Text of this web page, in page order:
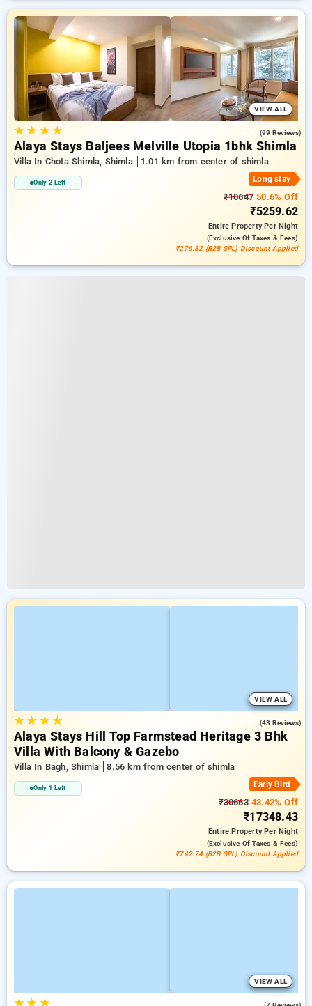
VIEW ALL
★★ ★★ (99 Reviews)
Alaya Stays Baljees Melville Utopia 1bhk Shimla
Villa In Chota Shimla, Shimla 1.01 km from center of shimla
Only 2 Left Long stay
₹10647 50.6% Off
₹5259.62
Entire PropertyPer Night
(exclusive Of Taxes & Fees)
₹276.82 (B2B SPL) Discount Applied
VIEW ALL
★★ ★★ (43 Reviews)
Alaya Stays Hill Top Farmstead Heritage 3 Bhk
Villa With Balcony & Gazebo
Villa In Bagh, Shimla 8.56 km from center of shimla
Only 1 Left Early Bird
₹3066343.42% Off
₹17348.43
Entire PropertyPer Night
(exclusive Of Taxes & Fees)
₹742.74 (B2B SPL) Discount Applied
VIEW ALL
★★ ★